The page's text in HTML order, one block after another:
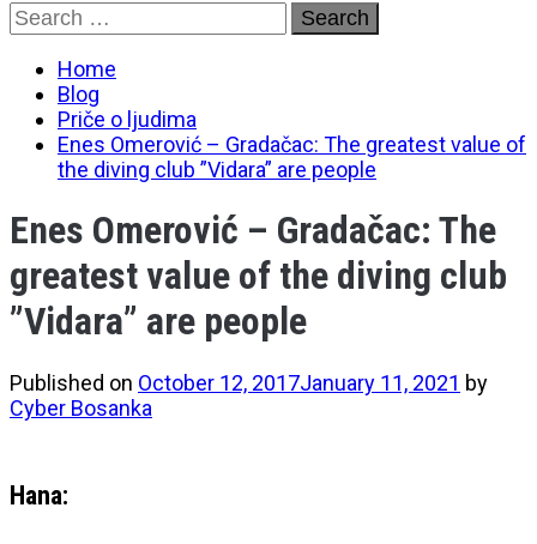
Skip
to
content
Search
for:
Home
Blog
Priče o ljudima
Enes Omerović – Gradačac: The greatest value of
the diving club ”Vidara” are people
Enes Omerović – Gradačac: The
greatest value of the diving club
”Vidara” are people
Published on October 12, 2017January 11, 2021 by
Cyber Bosanka
Hana: